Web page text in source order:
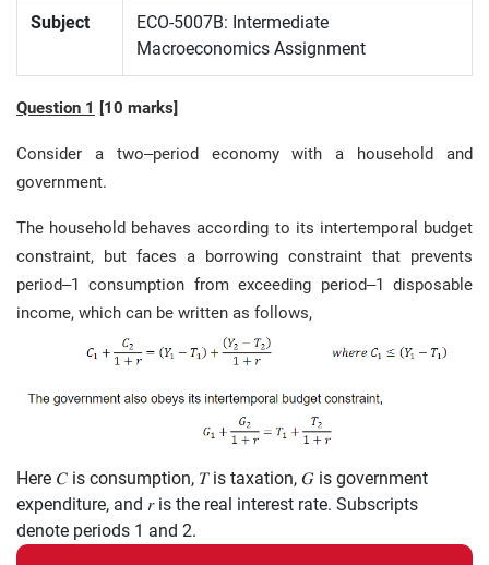
Subject
ECO-5007B: Intermediate
Macroeconomics Assignment
Question 1 [10 marks]
Consider a two–period economy with a household and
government.
The household behaves according to its intertemporal budget
constraint, but faces a borrowing constraint that prevents
period–1 consumption from exceeding period–1disposable
income, which can be written as follows,
Here 𝐶 is consumption, 𝑇 is taxation, 𝐺 is government
expenditure, and 𝑟 is the real interest rate. Subscripts
denote periods 1 and 2.